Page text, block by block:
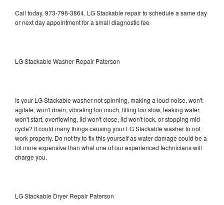
Call today, 973-796-3864, LG Stackable repair to schedule a same day
or next day appointment for a small diagnostic fee
LG Stackable Washer Repair Paterson
Is your LG Stackable washer not spinning, making a loud noise, won't
agitate, won't drain, vibrating too much, filling too slow, leaking water,
won't start, overflowing, lid won't close, lid won't lock, or stopping mid-
cycle? It could many things causing your LG Stackable washer to not
work properly. Do not try to fix this yourself as water damage could be a
lot more expensive than what one of our experienced technicians will
charge you.
LG Stackable Dryer Repair Paterson